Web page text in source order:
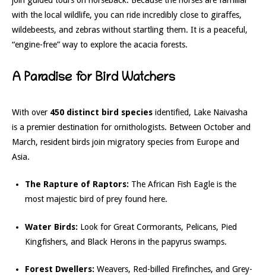
with the local wildlife, you can ride incredibly close to giraffes,
wildebeests, and zebras without startling them. It is a peaceful,
“engine-free” way to explore the acacia forests.
A Paradise for Bird Watchers
With over 450 distinct bird species identified, Lake Naivasha
is a premier destination for ornithologists. Between October and
March, resident birds join migratory species from Europe and
Asia.
The Rapture of Raptors: The African Fish Eagle is the
most majestic bird of prey found here.
Water Birds: Look for Great Cormorants, Pelicans, Pied
Kingfishers, and Black Herons in the papyrus swamps.
Forest Dwellers: Weavers, Red-billed Firefinches, and Grey-